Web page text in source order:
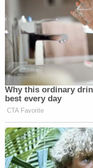
Why this ordinary
best every day
CTA Favorite